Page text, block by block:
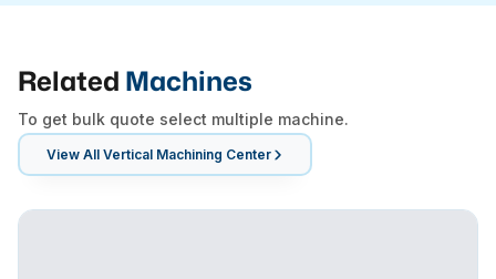
Related Machines
To get bulk quote select multiple machine.
View All Vertical Machining Center